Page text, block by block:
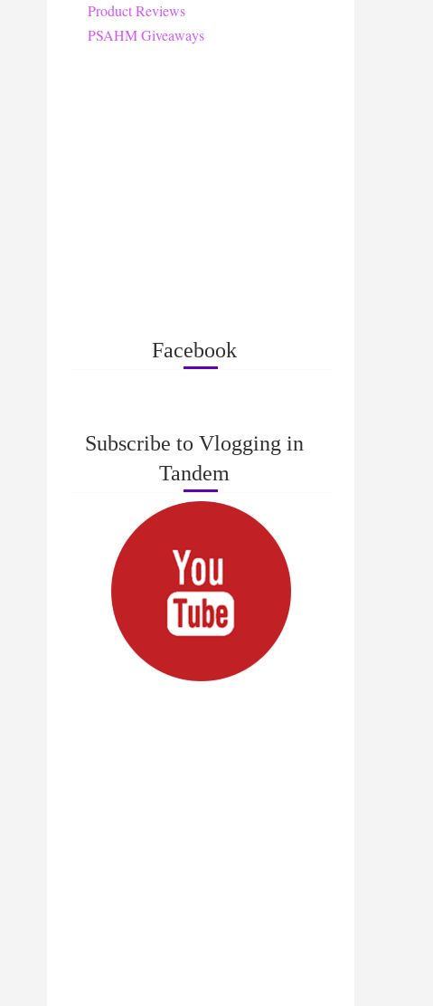
Product Reviews
PSAHM Giveaways
Facebook
Subscribe to Vlogging in
Tandem